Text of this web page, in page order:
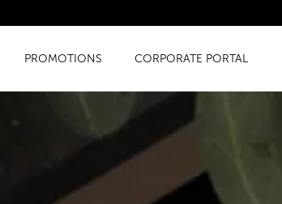
PROMOTIONS CORPORATE PORTAL